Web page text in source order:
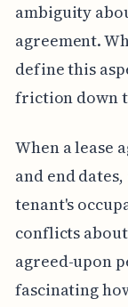
ambiguity
agreement.
define this
friction down
When a lease
and end
tenant's
conflicts
agreed-upon
fascinating